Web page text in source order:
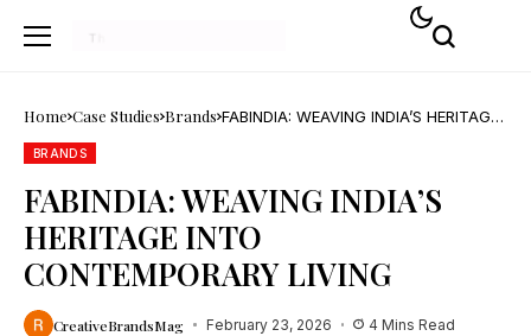
Home Case Studies Brands FABINDIA: WEAVING INDIA’S HERITAGE
BRANDS
FABINDIA: WEAVING INDIA’S
HERITAGE INTO
CONTEMPORARY LIVING
CreativeBrandsMag February 23, 2026 4 Mins Read